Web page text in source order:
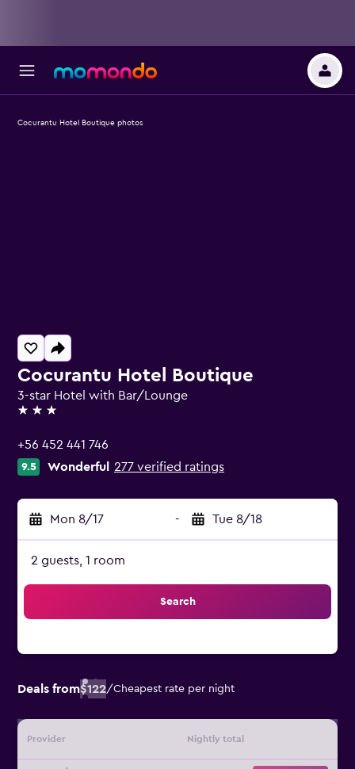
Cocurantu Hotel Boutique
3-star Hotel with Bar/Lounge
3 stars
+56 452 441 746
9.5 Wonderful 277 verified ratings
Mon 8/17 - Tue 8/18
2 guests, 1 room
Search
Deals from$122/Cheapest rate per night
Provider Nightly total
Cocurantu Hotel Boutique photos